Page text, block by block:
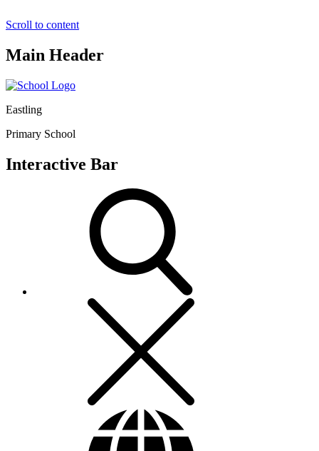
Scroll to content
Main Header
Eastling
Primary School
Interactive Bar